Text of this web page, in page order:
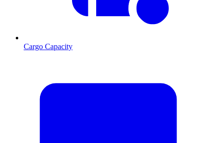
Cargo Capacity